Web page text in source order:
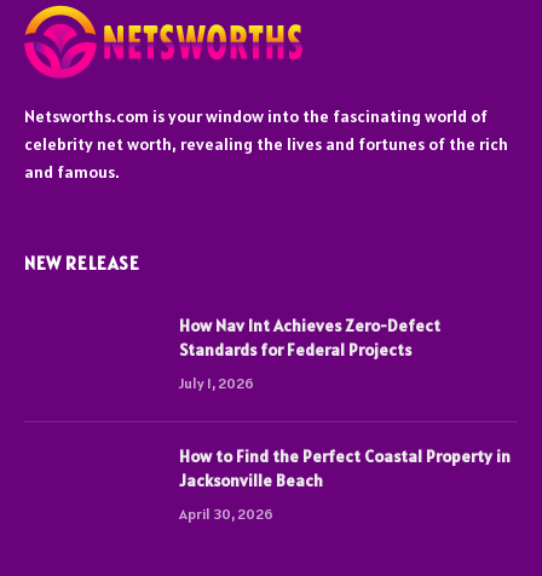
Netsworths.com is your window into the fascinating world of
celebrity net worth, revealing the lives and fortunes of the rich
and famous.
NEW RELEASE
How Nav Int Achieves Zero-Defect
Standards for Federal Projects
July 1, 2026
How to Find the Perfect Coastal Property in
Jacksonville Beach
April 30, 2026